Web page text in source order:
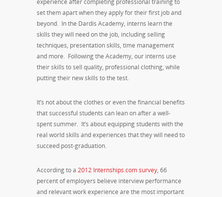
experience after completing professional training to
set them apart when they apply for their first job and
beyond. In the Dardis Academy, interns learn the
skills they will need on the job, including selling
techniques, presentation skills, time management
and more. Following the Academy, our interns use
their skills to sell quality, professional clothing, while
putting their new skills to the test.
It’s not about the clothes or even the financial benefits
that successful students can lean on after a well-
spent summer. It’s about equipping students with the
real world skills and experiences that they will need to
succeed post-graduation.
According to a 2012 Internships.com survey, 66
percent of employers believe interview performance
and relevant work experience are the most important